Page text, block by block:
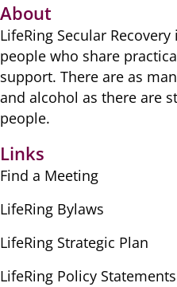
About
LifeRing Secular
people ​who share
​support. There are as
​and alcohol as there are
people.
Links
Find a Meeting
LifeRing Bylaws
LifeRing Strategic Plan
LifeRing Policy Statements